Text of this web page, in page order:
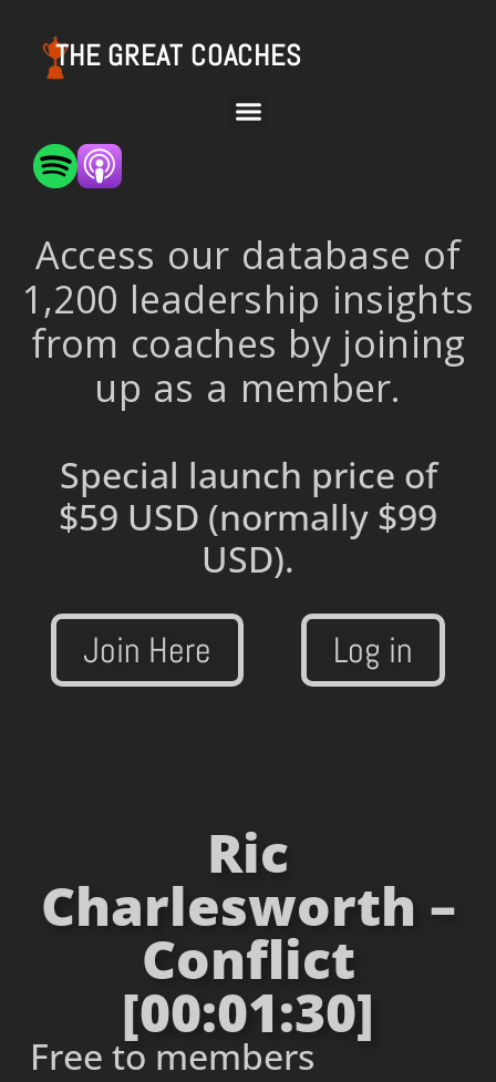
THE GREAT COACHES
Access our database of
1,200 leadership insights
from coaches by joining
up as a member.
Special launch price of
$59 USD (normally $99
USD).
Join Here Log in
Ric
Charlesworth –
Conflict
[00:01:30]
Free to members